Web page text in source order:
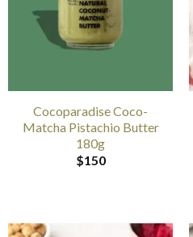
Cocoparadise Coco-
Matcha Pistachio Butter
180g
$150